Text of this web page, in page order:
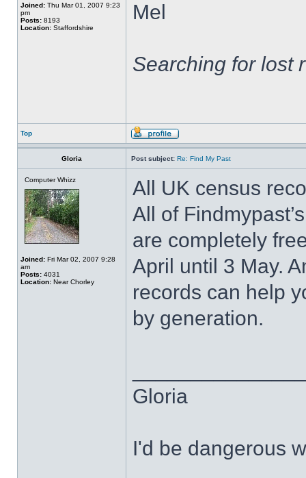
Joined: Thu Mar 01, 2007 9:23
pm
Posts: 8193
Location: Staffordshire
Mel
Searching for lost
Top
Gloria Post subject: Re: Find My Past
Computer Whizz
Joined: Fri Mar 02, 2007 9:28
am
Posts: 4031
Location: Near Chorley
All UK census
All of
are completely
April until 3 May.
records can help
by generation.
Gloria
I'd be dangerous